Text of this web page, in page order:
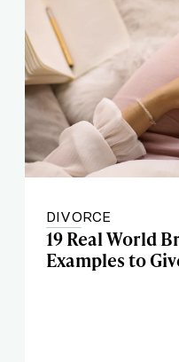
DIVORCE
19 Real World
Examples to